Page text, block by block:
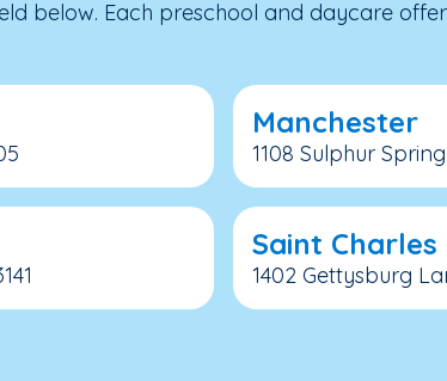
below. Each preschool and daycare
Manchester
1108 Sulphur
Saint Charles
1402 Gettysburg